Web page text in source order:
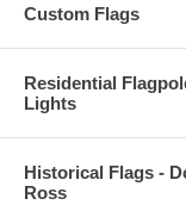
Custom Flags
Residential
Lights
Historical Flags -
Ross